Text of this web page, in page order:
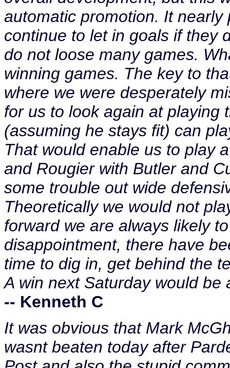
automatic promotion. It
continue to let in goals if they
do not loose many games.
winning games. The key to
where we were desperately
for us to look again at playing
(assuming he stays fit) can
That would enable us to play
and Rougier with Butler and
some trouble out wide
Theoretically we would not
forward we are always likely
disappointment, there have
time to dig in, get behind the
A win next Saturday would
-- Kenneth C
It was obvious that Mark
wasnt beaten today after